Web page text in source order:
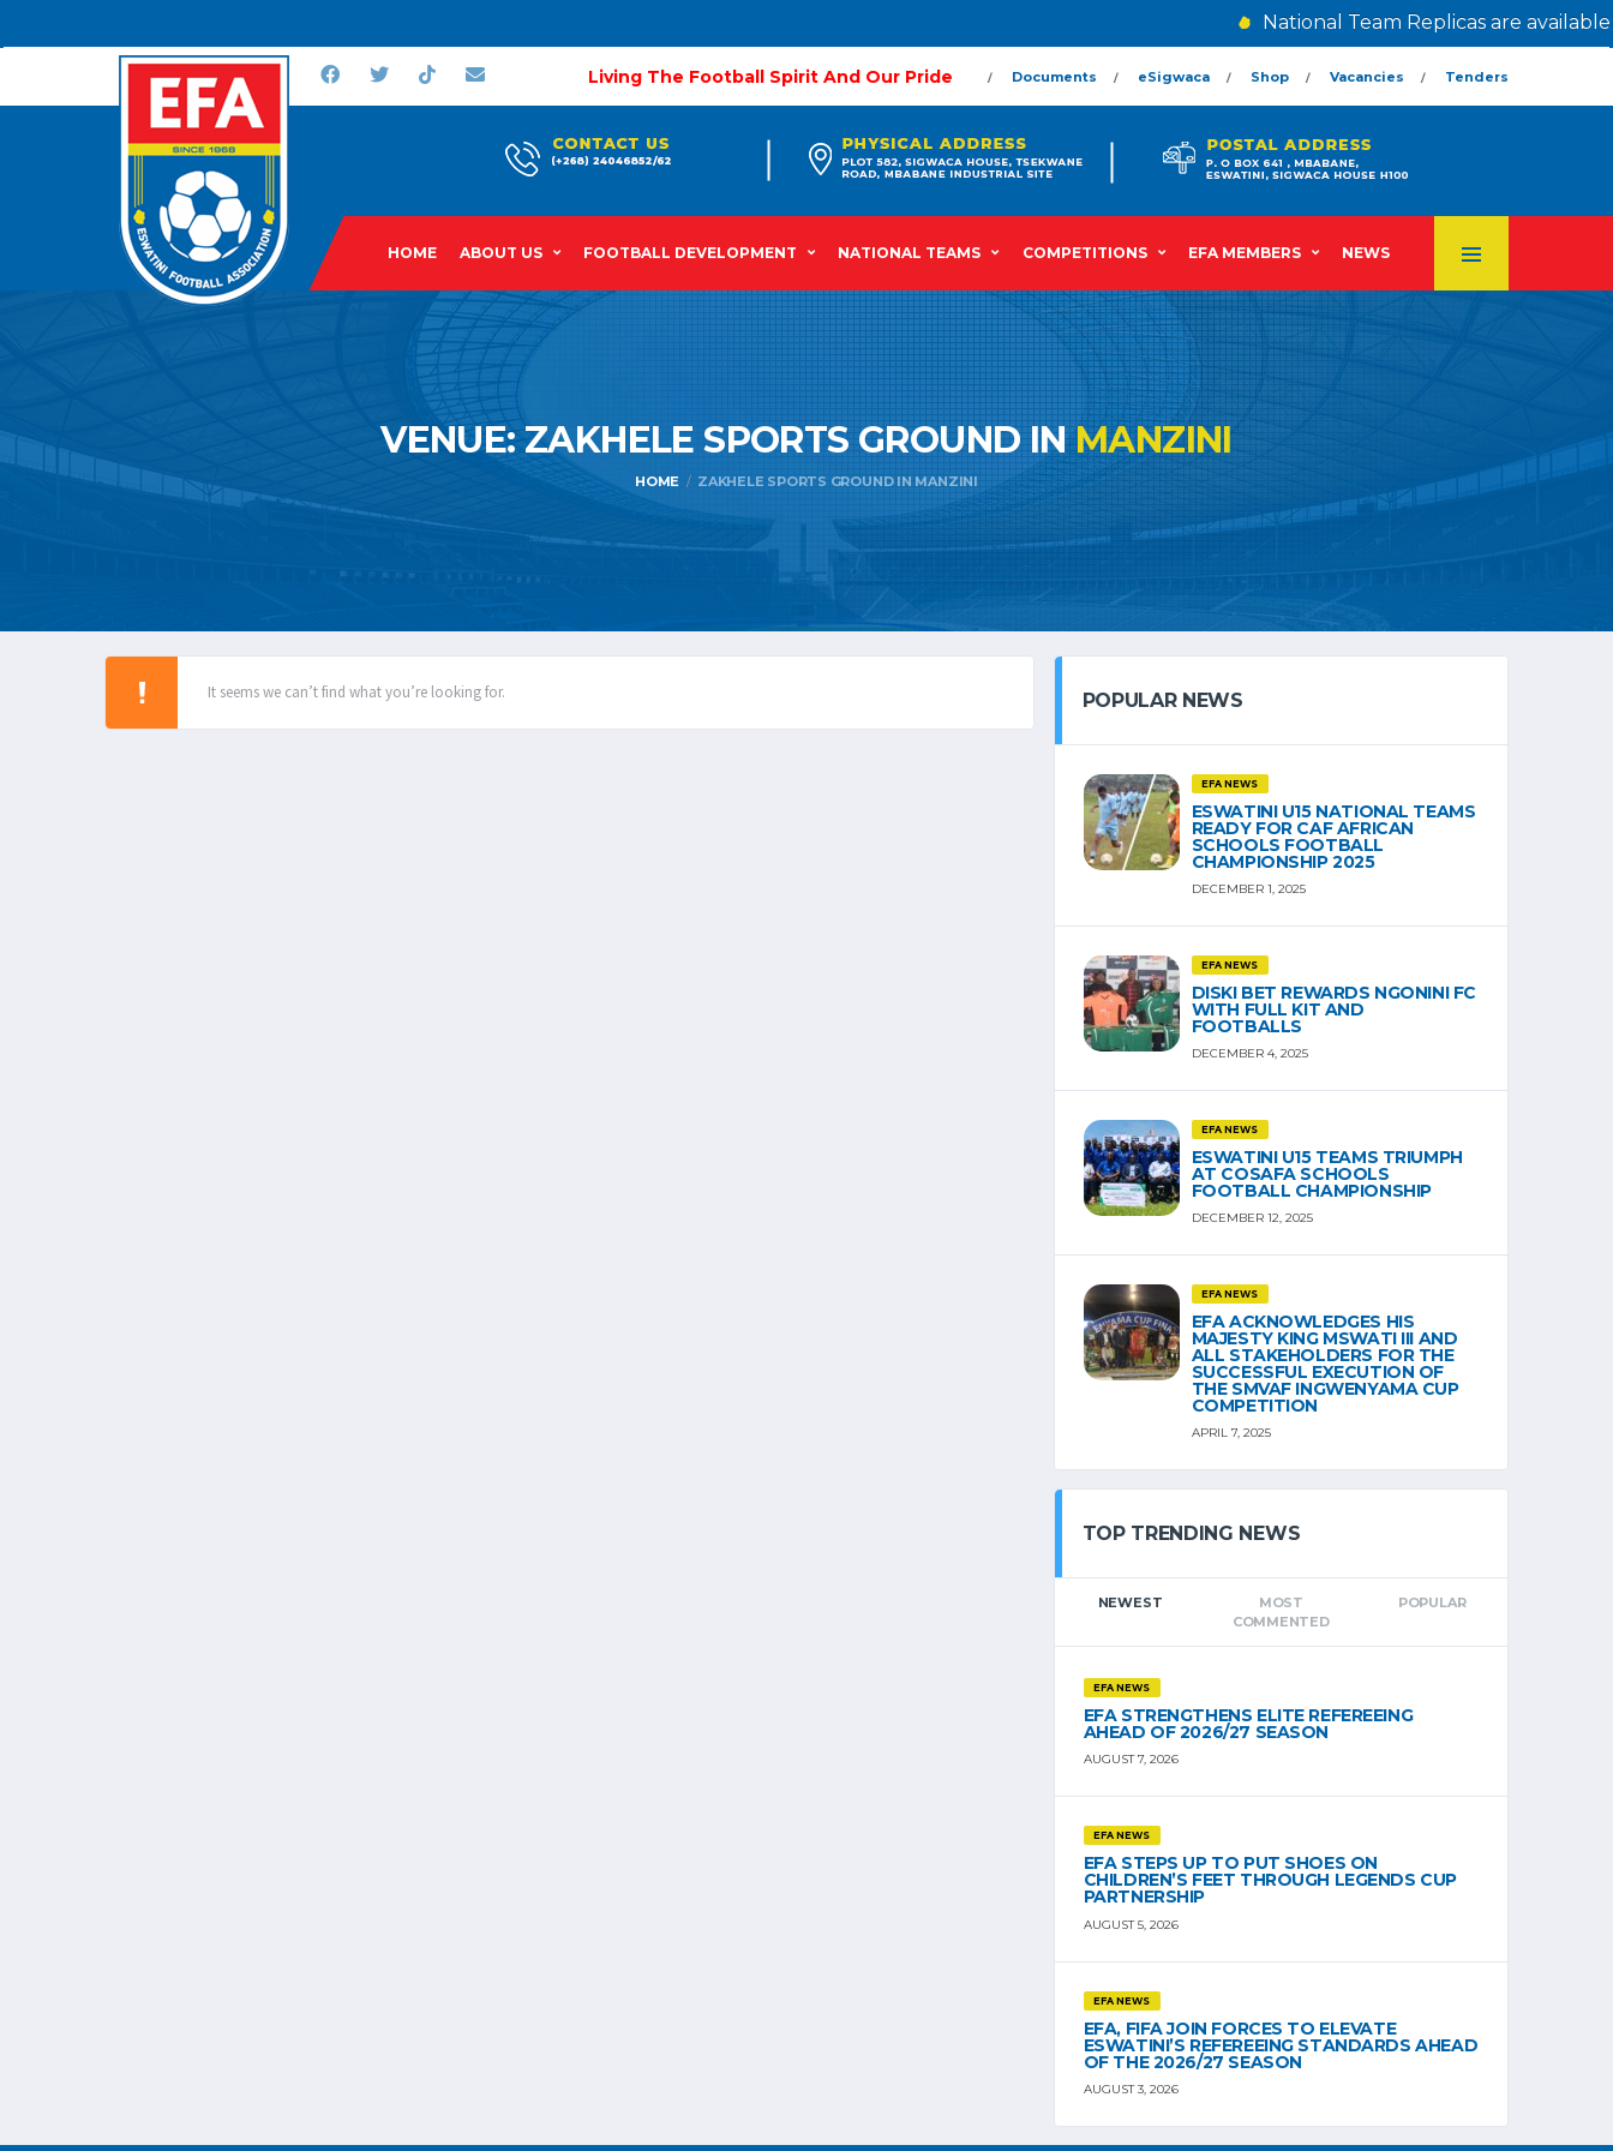
National Team Replicas are available
Living The Football Spirit And Our Pride Documents eSigwaca Shop Vacancies Tenders
HOME ABOUT US FOOTBALL DEVELOPMENT NATIONAL TEAMS COMPETITIONS EFA MEMBERS NEWS
VENUE: ZAKHELE SPORTS GROUND INMANZINI
HOME ZAKHELE SPORTS GROUND IN MANZINI
It seems we can’t find what you’re looking for. POPULAR NEWS
EFA NEWS
ESWATINI U15 NATIONAL TEAMS
READY FOR CAF AFRICAN
SCHOOLS FOOTBALL
CHAMPIONSHIP 2025
DECEMBER 1, 2025
EFA NEWS
DISKI BET REWARDS NGONINI FC
WITH FULL KIT AND
FOOTBALLS
DECEMBER 4, 2025
EFA NEWS
ESWATINI U15 TEAMS TRIUMPH
AT COSAFA SCHOOLS
FOOTBALL CHAMPIONSHIP
DECEMBER 12, 2025
EFA NEWS
EFA ACKNOWLEDGES HIS
MAJESTY KING MSWATI III AND
ALL STAKEHOLDERS FOR THE
SUCCESSFUL EXECUTION OF
THE SMVAF INGWENYAMA CUP
COMPETITION
APRIL 7, 2025
TOP TRENDING NEWS
NEWEST
MOST
COMMENTED
POPULAR
EFA NEWS
EFA STRENGTHENS ELITE REFEREEING
AHEAD OF 2026/27 SEASON
AUGUST 7, 2026
EFA NEWS
EFA STEPS UP TO PUT SHOES ON
CHILDREN’S FEET THROUGH LEGENDS CUP
PARTNERSHIP
AUGUST 5, 2026
EFA NEWS
EFA, FIFA JOIN FORCES TO ELEVATE
ESWATINI’S REFEREEING STANDARDS AHEAD
OF THE 2026/27 SEASON
AUGUST 3, 2026